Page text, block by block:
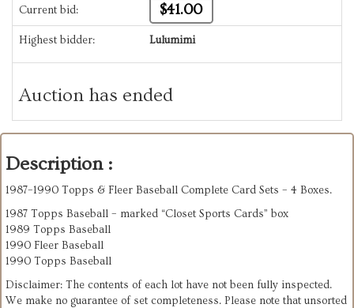
Current bid: $41.00
Highest bidder: Lulumimi
Auction has ended
Description :
1987–1990 Topps & Fleer Baseball Complete Card Sets – 4 Boxes.
1987 Topps Baseball – marked “Closet Sports Cards” box
1989 Topps Baseball
1990 Fleer Baseball
1990 Topps Baseball
Disclaimer: The contents of each lot have not been fully inspected.
We make no guarantee of set completeness. Please note that unsorted